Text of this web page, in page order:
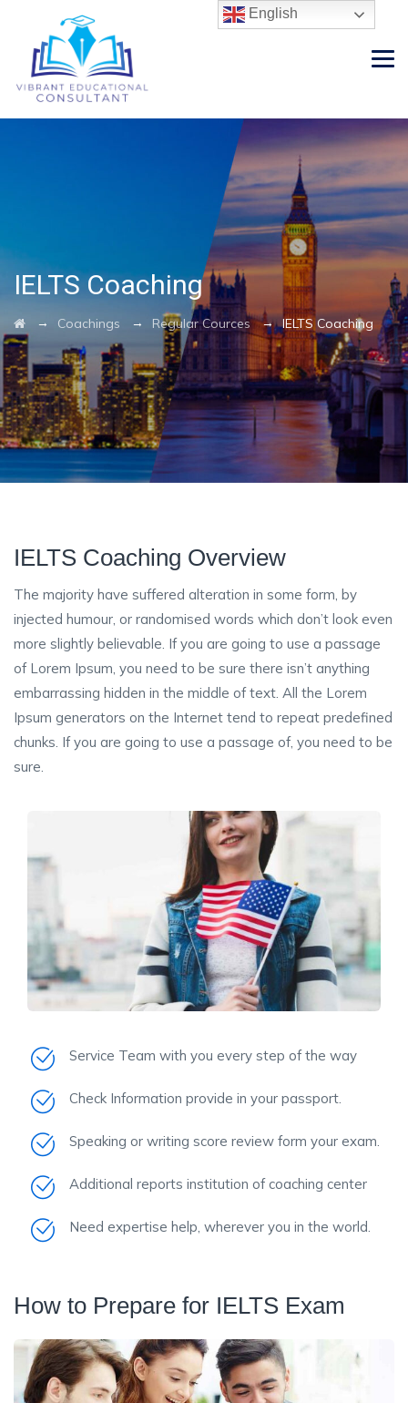
IELTS Coaching
→ Coachings → Regular Cources→IELTS Coaching
IELTS Coaching Overview
The majority have suffered alteration in some form, by
injected humour, or randomised words which don’t look even
more slightly believable. If you are going to use a passage
of Lorem Ipsum, you need to be sure there isn’t anything
embarrassing hidden in the middle of text. All the Lorem
Ipsum generators on the Internet tend to repeat predefined
chunks. If you are going to use a passage of, you need to be
sure.
Service Team with you every step of the way
Check Information provide in your passport.
Speaking or writing score review form your exam.
Additional reports institution of coaching center
Need expertise help, wherever you in the world.
How to Prepare for IELTS Exam
English